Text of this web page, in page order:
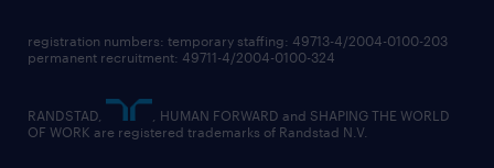
registration numbers: temporary staffing: 49713-4/2004-0100-203
permanent recruitment: 49711-4/2004-0100-324
RANDSTAD,
, HUMAN FORWARD and SHAPING THE WORLD
OF WORK are registered trademarks of Randstad N.V.